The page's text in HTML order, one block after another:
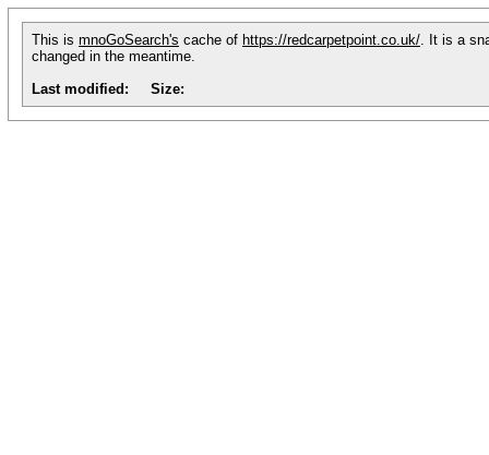
This is mnoGoSearch's cache of https://redcarpetpoint.co.uk/. It is a
changed in the meantime.
Last modified:
Size: